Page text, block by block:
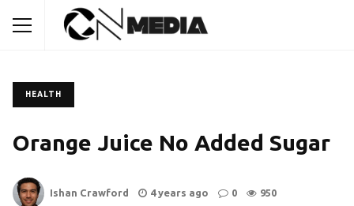
HEALTH
Orange Juice No Added Sugar
Ishan Crawford 4 years ago 0 950